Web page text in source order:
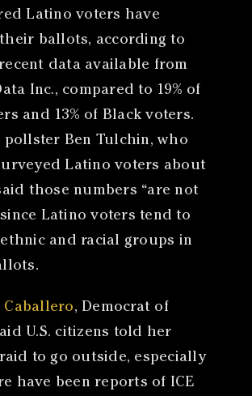
Latino voters have
ballots, according to
data available from
Inc., compared to 19% of
and 13% of Black voters.
pollster Ben Tulchin, who
Latino voters about
those numbers “are not
Latino voters tend to
and racial groups in
Caballero, Democrat of
U.S. citizens told her
to go outside, especially
have been reports of ICE